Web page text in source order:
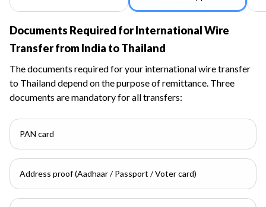
Documents Required for International Wire
Transfer from India to Thailand
The documents required for your international wire transfer
to Thailand depend on the purpose of remittance. Three
documents are mandatory for all transfers:
PAN card
Address proof (Aadhaar / Passport / Voter card)